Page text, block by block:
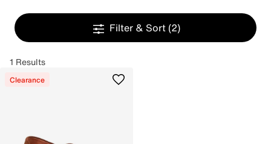
Filter & Sort (2)
1 Results
Clearance